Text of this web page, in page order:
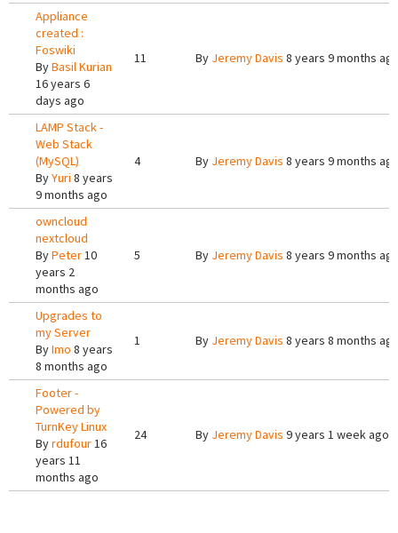
Appliance
created :
Foswiki
ByBasil Kurian
16 years 6
days ago
11 By Jeremy Davis 8 years 9 months
LAMP Stack -
Web Stack
(MySQL)
ByYuri 8 years
9 months ago
4 By Jeremy Davis 8 years 9 months
owncloud
nextcloud
ByPeter10
years 2
months ago
5 By Jeremy Davis 8 years 9 months
Upgrades to
my Server
ByImo 8 years
8 months ago
1 By Jeremy Davis 8 years 8 months
Footer -
Powered by
TurnKey Linux
Byrdufour16
years 11
months ago
24 By Jeremy Davis 9 years 1 week ago